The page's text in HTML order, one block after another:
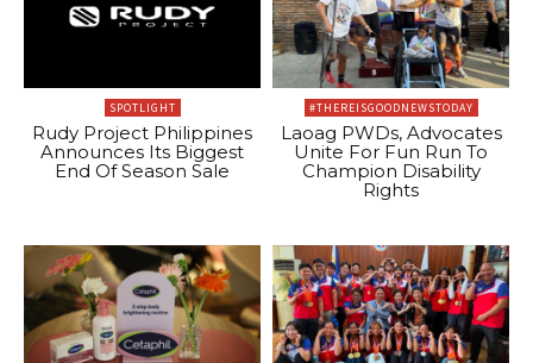
SPOTLIGHT
Rudy Project Philippines
Announces Its Biggest
End Of Season Sale
#THEREISGOODNEWSTODAY
Laoag PWDs, Advocates
Unite For Fun Run To
Champion Disability
Rights